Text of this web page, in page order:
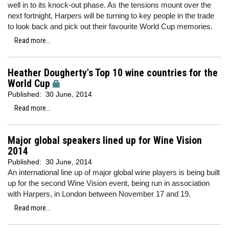
well in to its knock-out phase. As the tensions mount over the
next fortnight, Harpers will be turning to key people in the trade
to look back and pick out their favourite World Cup memories.
Read more...
Heather Dougherty's Top 10 wine countries for the
World Cup
Published: 30 June, 2014
Read more...
Major global speakers lined up for Wine Vision
2014
Published: 30 June, 2014
An international line up of major global wine players is being built
up for the second Wine Vision event, being run in association
with Harpers, in London between November 17 and 19.
Read more...